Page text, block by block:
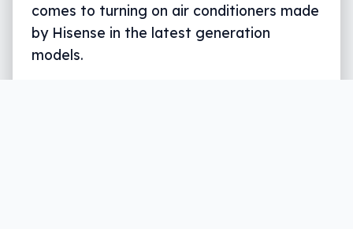
comes to turning on air conditioners made
by Hisense in the latest generation
models.